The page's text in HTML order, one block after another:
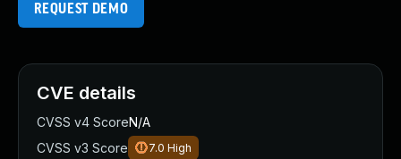
REQUEST DEMO
CVE details
CVSS v4 ScoreN/A
CVSS v3 Score
7.0 High